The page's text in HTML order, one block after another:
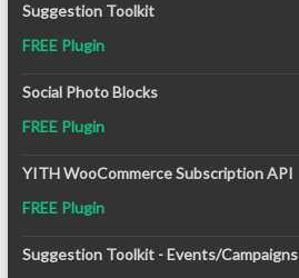
Suggestion Toolkit
FREE Plugin
Social Photo Blocks
FREE Plugin
YITH WooCommerce Subscription API
FREE Plugin
Suggestion Toolkit - Events/Campaigns